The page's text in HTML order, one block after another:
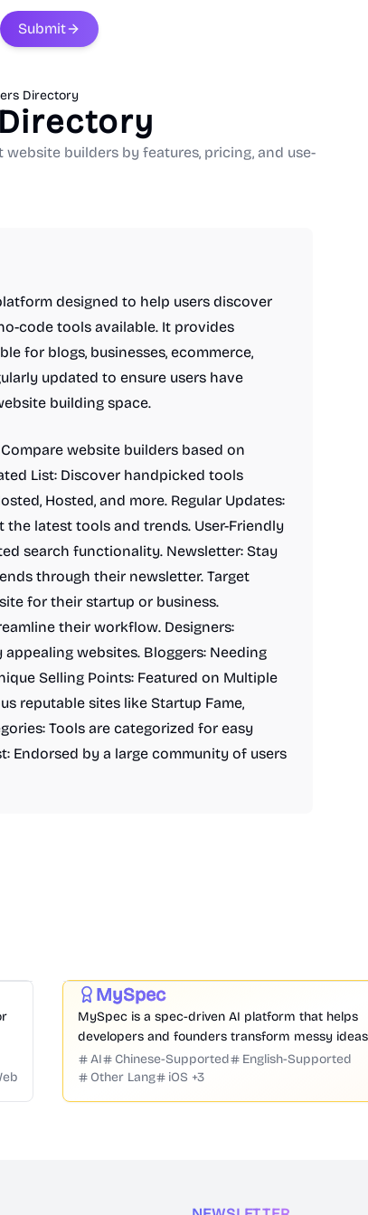
Submit
Directory
builders by features, pricing, and use-
designed to help users discover
code tools available. It provides
for blogs, businesses, ecommerce,
updated to ensure users have
building space.
website builders based on
List: Discover handpicked tools
Hosted, and more. Regular Updates:
latest tools and trends. User-Friendly
search functionality. Newsletter: Stay
through their newsletter. Target
for their startup or business.
their workflow. Designers:
websites. Bloggers: Needing
Selling Points: Featured on Multiple
reputable sites like Startup Fame,
Tools are categorized for easy
Endorsed by a large community of users
MySpec
MySpec is a spec-driven AI platform that helps
developers and founders transform messy
structured product specifications, architecture,
implementation plans before coding begins.
AI Chinese-Supported
English-Supported
Other Lang
iOS +3